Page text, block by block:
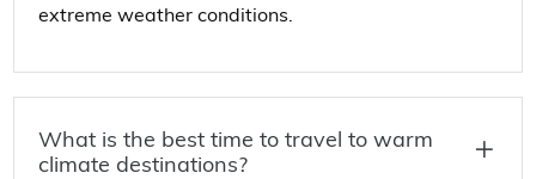
extreme weather conditions.
What is the best time to travel to warm
climate destinations?